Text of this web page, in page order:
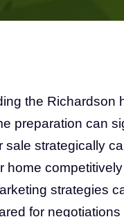
the Richardson
preparation can
sale strategically
home
strategies
for